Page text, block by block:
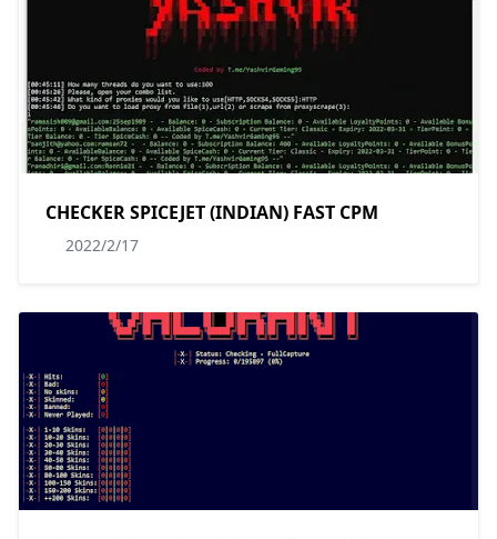
CHECKER SPICEJET (INDIAN) FAST CPM
2022/2/17